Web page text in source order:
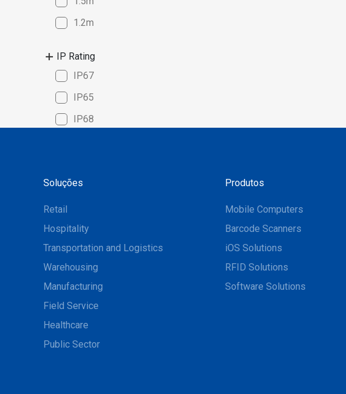
1.2m
IP Rating
IP67
IP65
IP68
Soluções
Retail
Hospitality
Transportation and Logistics
Warehousing
Manufacturing
Field Service
Healthcare
Public Sector
Produtos
Mobile Computers
Barcode Scanners
iOS Solutions
RFID Solutions
Software Solutions